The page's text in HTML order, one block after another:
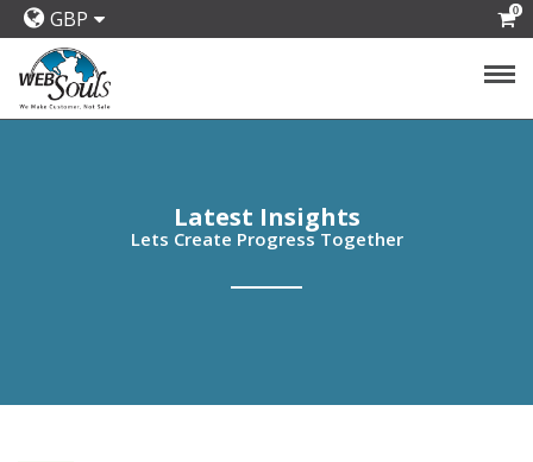
GBP 0
Latest Insights
Lets Create Progress Together